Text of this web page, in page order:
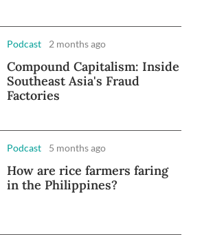
Podcast 2 months ago
Compound Capitalism: Inside
Southeast Asia's Fraud
Factories
Podcast 5 months ago
How are rice farmers faring
in the Philippines?